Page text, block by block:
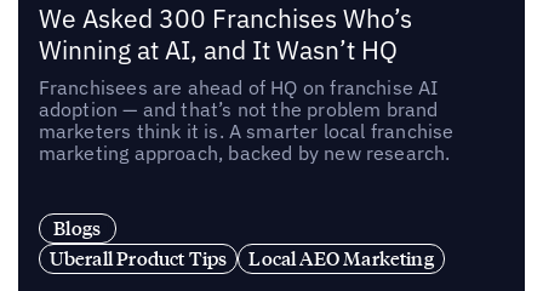
We Asked 300 Franchises Who’s
Winning at AI, and It Wasn’t HQ
Franchisees are ahead of HQ on franchise AI
adoption — and that’s not the problem brand
marketers think it is. A smarter local franchise
marketing approach, backed by new research.
Blogs
Uberall Product Tips
Local AEO Marketing